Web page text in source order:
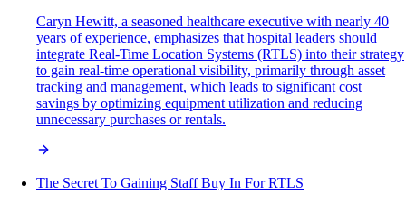
Caryn Hewitt, a seasoned healthcare executive with nearly 40
years of experience, emphasizes that hospital leaders should
integrate Real-Time Location Systems (RTLS) into their strategy
to gain real-time operational visibility, primarily through asset
tracking and management, which leads to significant cost
savings by optimizing equipment utilization and reducing
unnecessary purchases or rentals.
The Secret To Gaining Staff Buy In For RTLS